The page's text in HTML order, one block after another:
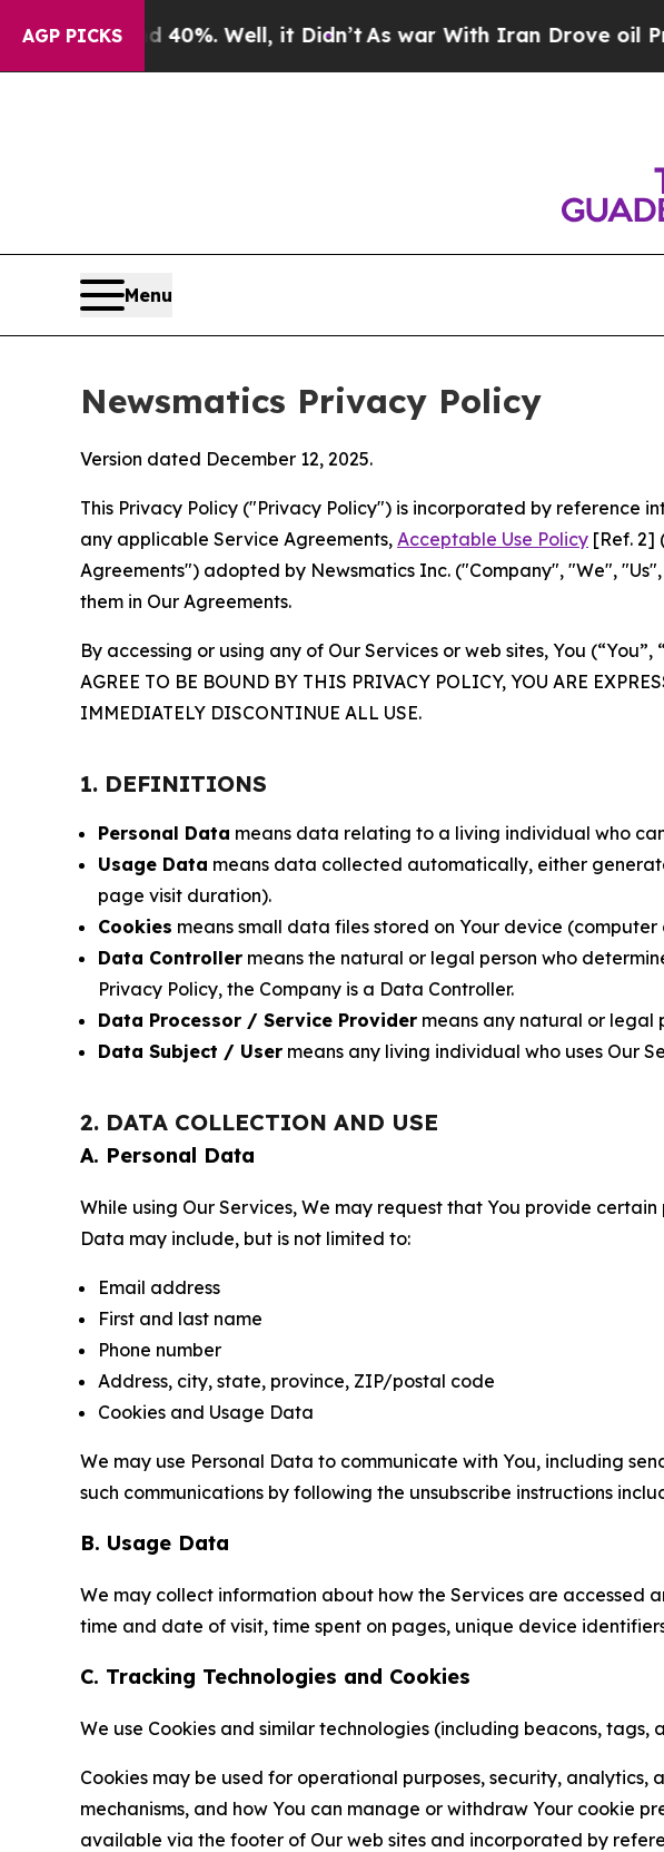
AGP PICKS
40%. Well, it Didn’tAs war With Iran Drove oil Prices
Menu
Newsmatics Privacy Policy
Version dated December 12, 2025.
This Privacy Policy ("Privacy Policy") is incorporated by reference
any applicable Service Agreements, Acceptable Use Policy [Ref. 2]
Agreements") adopted by Newsmatics Inc. ("Company", "We",
them in Our Agreements.
By accessing or using any of Our Services or web sites, You
AGREE TO BE BOUND BY THIS PRIVACY POLICY, YOU ARE
IMMEDIATELY DISCONTINUE ALL USE.
1. DEFINITIONS
Personal Data means data relating to a living individual who
Usage Data means data collected automatically, either
page visit duration).
Cookies means small data files stored on Your device
Data Controller means the natural or legal person who
Privacy Policy, the Company is a Data Controller.
Data Processor / Service Provider means any natural or legal
Data Subject / User means any living individual who uses Our
2. DATA COLLECTION AND USE
A. Personal Data
While using Our Services, We may request that You provide
Data may include, but is not limited to:
Email address
First and last name
Phone number
Address, city, state, province, ZIP/postal code
Cookies and Usage Data
We may use Personal Data to communicate with You, including
such communications by following the unsubscribe instructions
B. Usage Data
We may collect information about how the Services are accessed
time and date of visit, time spent on pages, unique device
C. Tracking Technologies and Cookies
We use Cookies and similar technologies (including beacons,
Cookies may be used for operational purposes, security,
mechanisms, and how You can manage or withdraw Your cookie
available via the footer of Our web sites and incorporated by